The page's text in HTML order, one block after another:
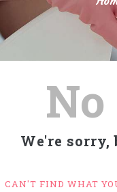
We're
CAN'T FIND WHAT